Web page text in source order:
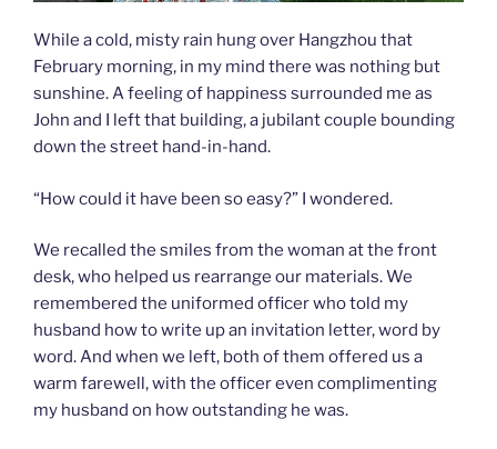
While a cold, misty rain hung over Hangzhou that
February morning, in my mind there was nothing but
sunshine. A feeling of happiness surrounded me as
John and I left that building, a jubilant couple bounding
down the street hand-in-hand.
“How could it have been so easy?” I wondered.
We recalled the smiles from the woman at the front
desk, who helped us rearrange our materials. We
remembered the uniformed officer who told my
husband how to write up an invitation letter, word by
word. And when we left, both of them offered us a
warm farewell, with the officer even complimenting
my husband on how outstanding he was.